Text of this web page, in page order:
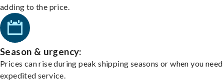
adding to the price.
Season & urgency:
Prices can rise during peak shipping seasons or when you need
expedited service.